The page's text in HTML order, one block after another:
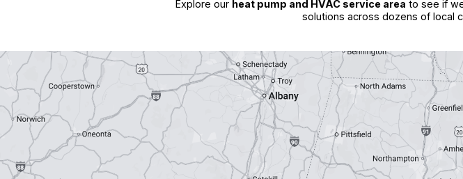
Explore our heat pump and HVAC service area to see if
solutions across dozens of local